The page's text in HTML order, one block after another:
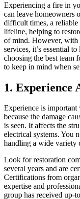
Experiencing a fire in
can leave homeowners
difficult times, a reliable
lifeline, helping to
of mind. However, with
services, it’s essential
choosing the best team
to keep in mind when
1. Experience
Experience is important
because the damage
is seen. It affects the
electrical systems. You
handling a wide variety
Look for restoration
several years and are
Certifications from
expertise and
group has received up-